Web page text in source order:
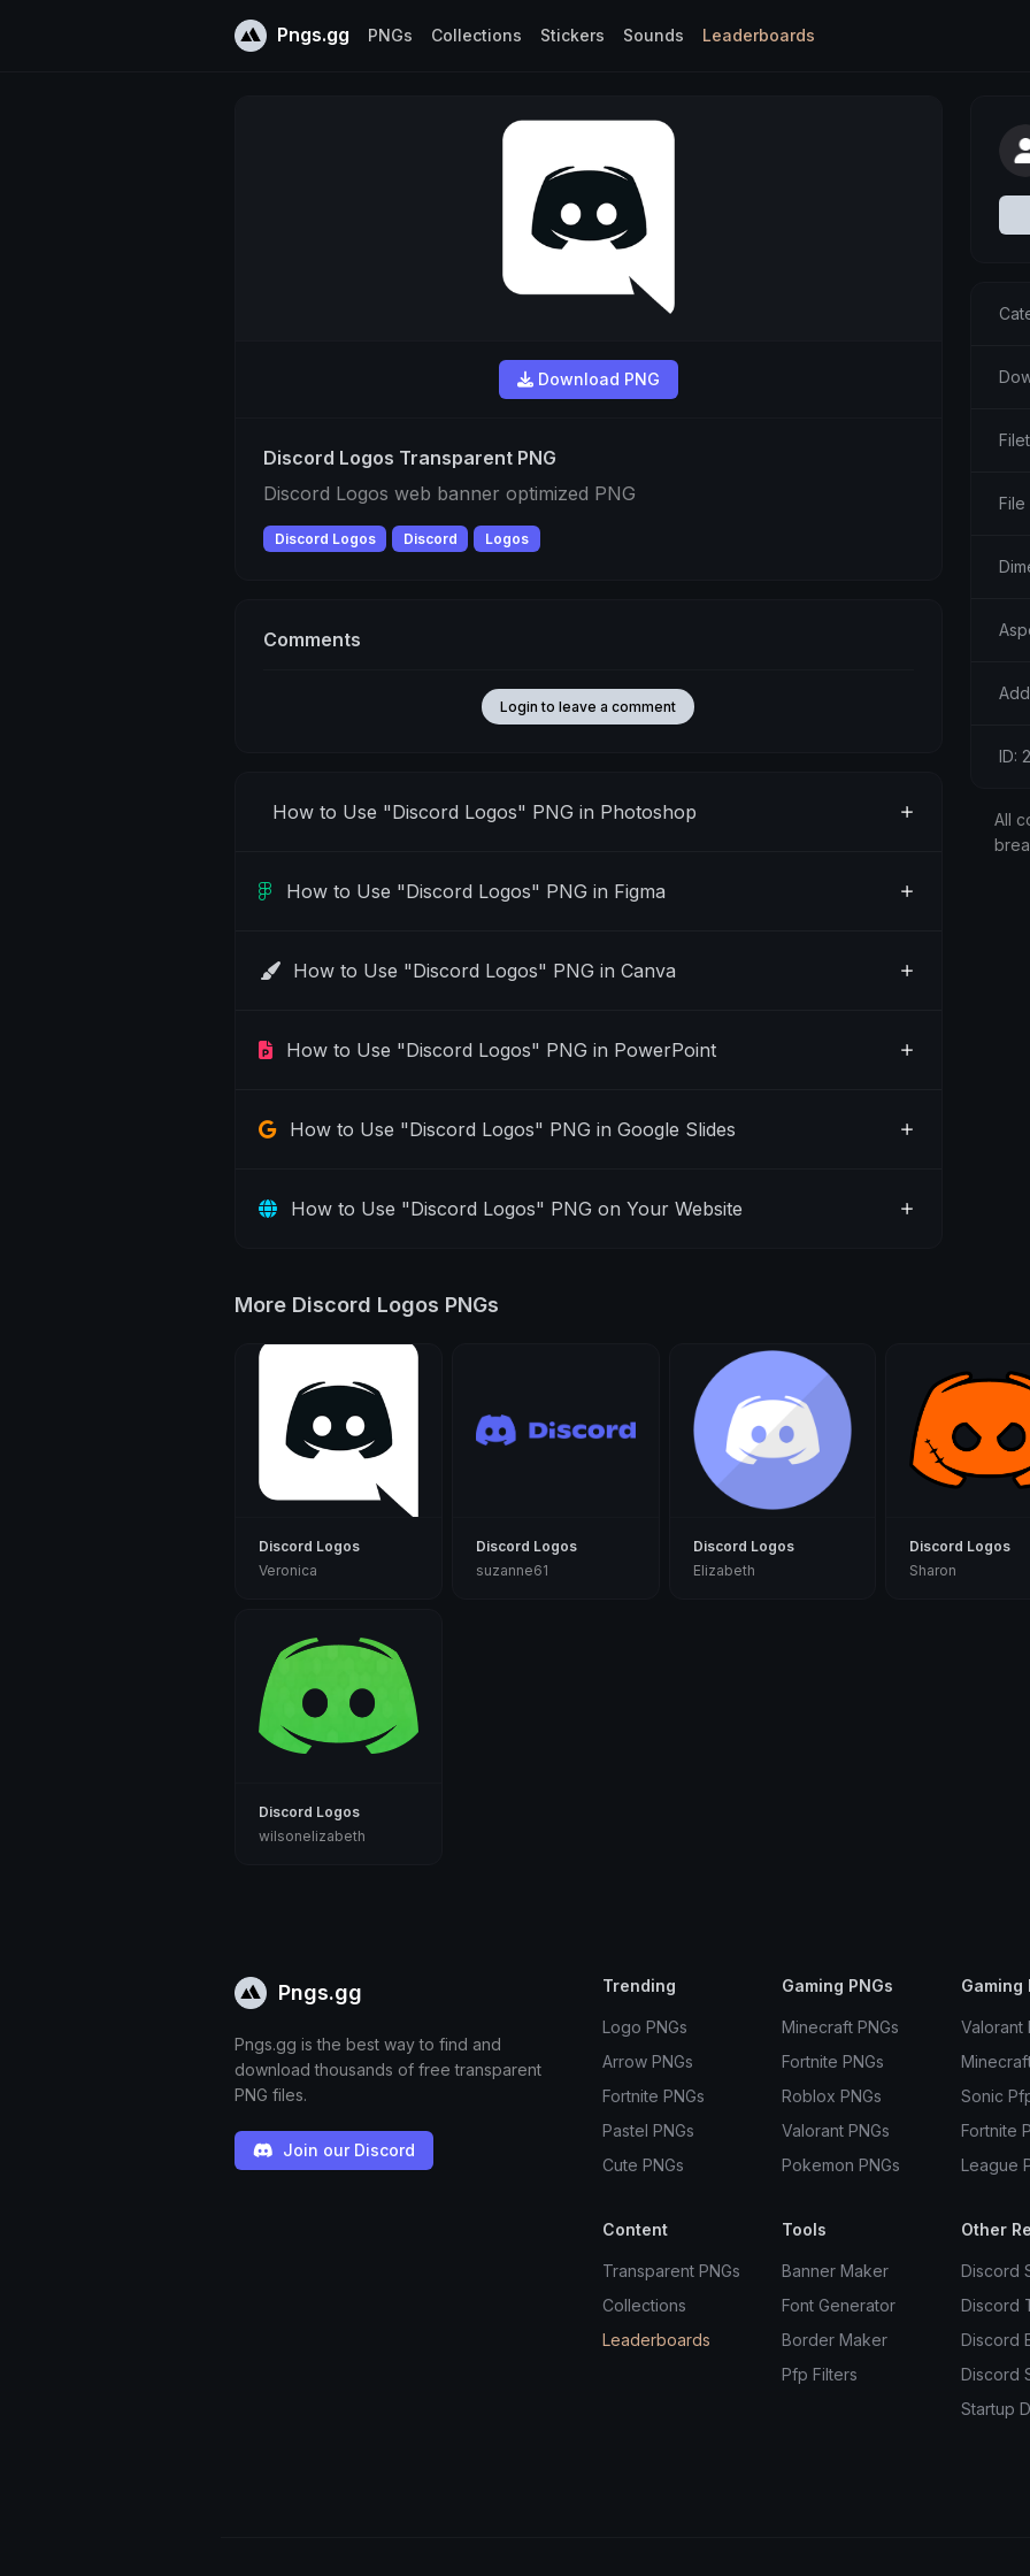
Pngs.gg PNGs Collections Stickers Sounds Leaderboards
Download PNG
Discord Logos Transparent PNG
Discord Logos web banner optimized PNG
Discord Logos Discord Logos
Comments
Login to leave a comment
How to Use "Discord Logos" PNG in Photoshop
How to Use "Discord Logos" PNG in Figma
How to Use "Discord Logos" PNG in Canva
How to Use "Discord Logos" PNG in PowerPoint
How to Use "Discord Logos" PNG in Google Slides
How to Use "Discord Logos" PNG on Your Website
File
ID:
All
More Discord Logos PNGs
Discord Logos
Veronica
Discord Logos
suzanne61
Discord Logos
Elizabeth
Discord Logos
Sharon
Discord Logos
wilsonelizabeth
Pngs.gg
Pngs.gg is the best way to find and
download thousands of free transparent
PNG files.
Join our Discord
Trending
Logo PNGs
Arrow PNGs
Fortnite PNGs
Pastel PNGs
Cute PNGs
Gaming PNGs
Minecraft PNGs
Fortnite PNGs
Roblox PNGs
Valorant PNGs
Pokemon PNGs
Gaming
Valorant
Sonic
Fortnite
League
Content
Transparent PNGs
Collections
Leaderboards
Tools
Banner Maker
Font Generator
Border Maker
Pfp Filters
Other
Discord
Discord
Discord
Discord
Startup